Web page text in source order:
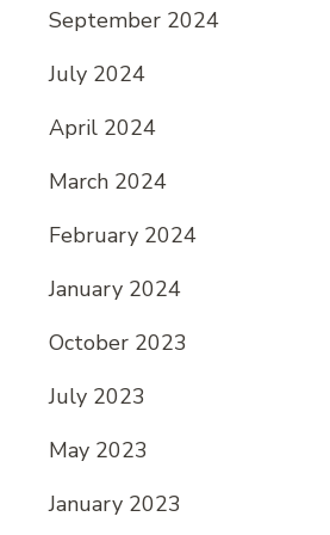
September 2024
July 2024
April 2024
March 2024
February 2024
January 2024
October 2023
July 2023
May 2023
January 2023